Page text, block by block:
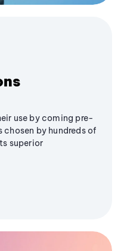
use by coming pre-
by hundreds of
superior